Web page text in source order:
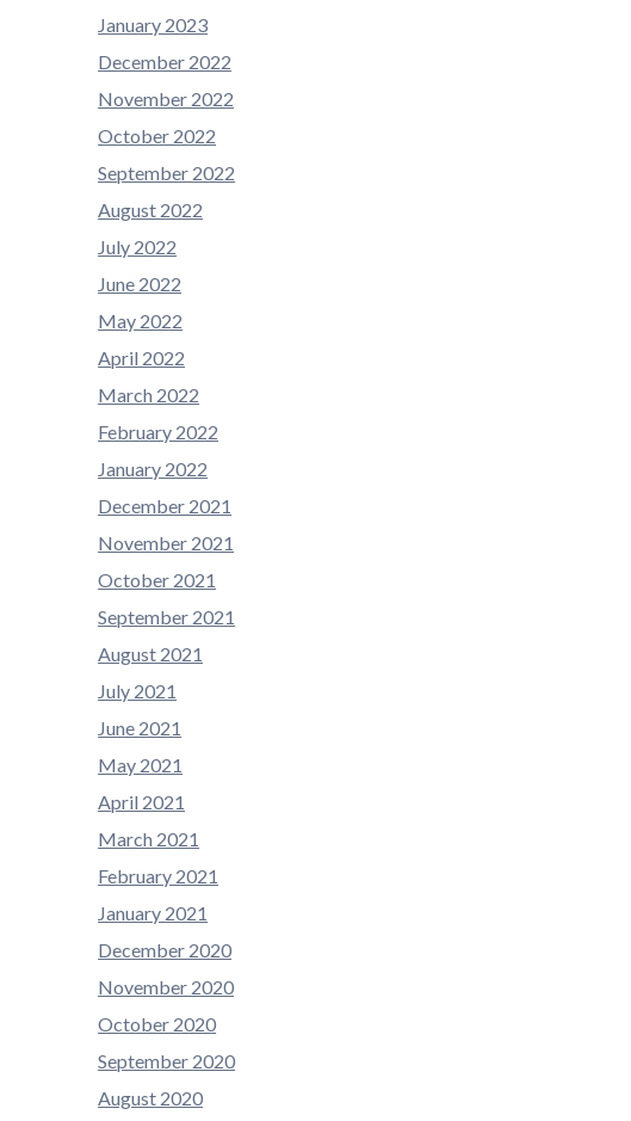
January 2023
December 2022
November 2022
October 2022
September 2022
August 2022
July 2022
June 2022
May 2022
April 2022
March 2022
February 2022
January 2022
December 2021
November 2021
October 2021
September 2021
August 2021
July 2021
June 2021
May 2021
April 2021
March 2021
February 2021
January 2021
December 2020
November 2020
October 2020
September 2020
August 2020